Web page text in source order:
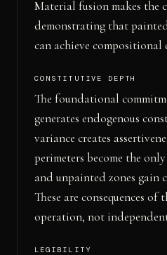
Material fusion makes the
demonstrating that
can achieve compositional
CONSTITUTIVE DEPTH
The foundational
generates endogenous
variance creates
perimeters become the
and unpainted zones gain
These are consequences of
operation, not
LEGIBILITY